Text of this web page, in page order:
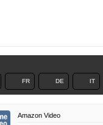
FR DE IT
Amazon Video